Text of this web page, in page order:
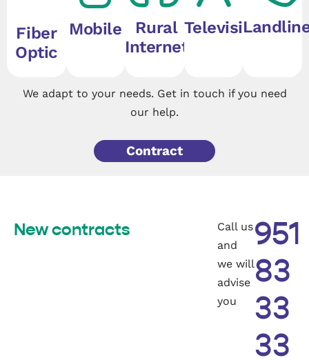
Fiber
Optic
Mobile
Rural
Internet
Television
We adapt to your needs. Get in touch if you need
our help.
Contract
New contracts
Call us
and
we will
advise
you
951
83
33
33